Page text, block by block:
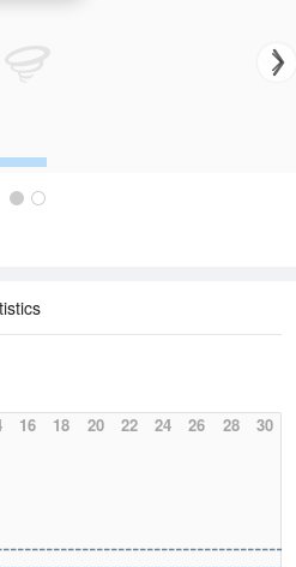
16 18 20 22 24 26 28 30